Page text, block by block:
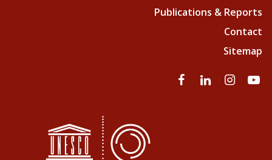
Publications & Reports
Contact
Sitemap